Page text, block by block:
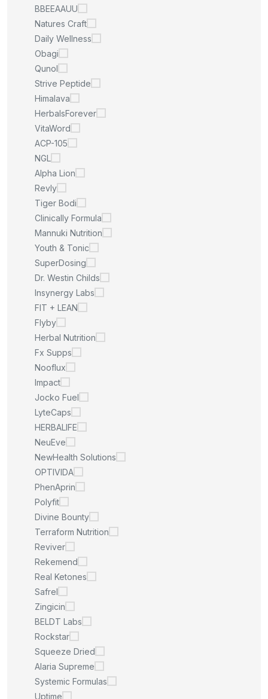
BBEEAAUU
Natures Craft
Daily Wellness
Obagi
Qunol
Strive Peptide
Himalava
HerbalsForever
VitaWord
ACP-105
NGL
Alpha Lion
Revly
Tiger Bodi
Clinically Formula
Mannuki Nutrition
Youth & Tonic
SuperDosing
Dr. Westin Childs
Insynergy Labs
FIT + LEAN
Flyby
Herbal Nutrition
Fx Supps
Nooflux
Impact
Jocko Fuel
LyteCaps
HERBALIFE
NeuEve
NewHealth Solutions
OPTIVIDA
PhenAprin
Polyfit
Divine Bounty
Terraform Nutrition
Reviver
Rekemend
Real Ketones
Safrel
Zingicin
BELDT Labs
Rockstar
Squeeze Dried
Alaria Supreme
Systemic Formulas
Uptime